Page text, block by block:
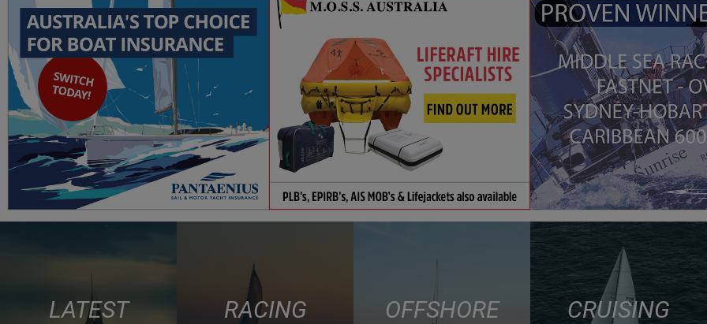
LATEST RACING OFFSHORE CRUISING